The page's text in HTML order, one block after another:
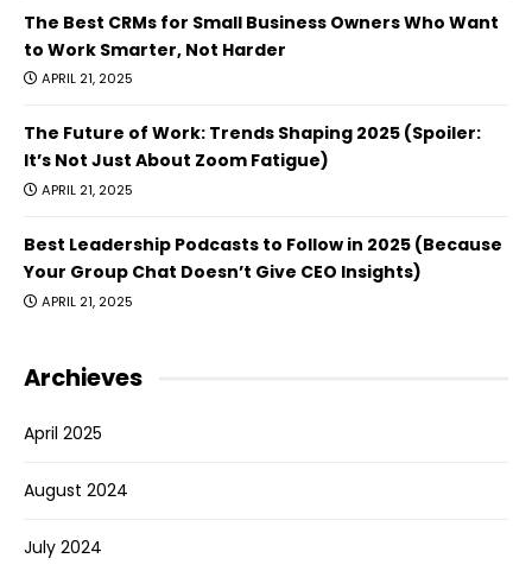
The Best CRMs for Small Business Owners Who Want
to Work Smarter, Not Harder
APRIL 21, 2025
The Future of Work: Trends Shaping 2025 (Spoiler:
It’s Not Just About Zoom Fatigue)
APRIL 21, 2025
Best Leadership Podcasts to Follow in 2025 (Because
Your Group Chat Doesn’t Give CEO Insights)
APRIL 21, 2025
Archieves
April 2025
August 2024
July 2024